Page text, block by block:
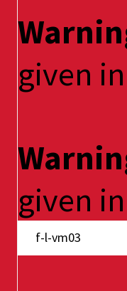
given in
given in
f-l-vm03